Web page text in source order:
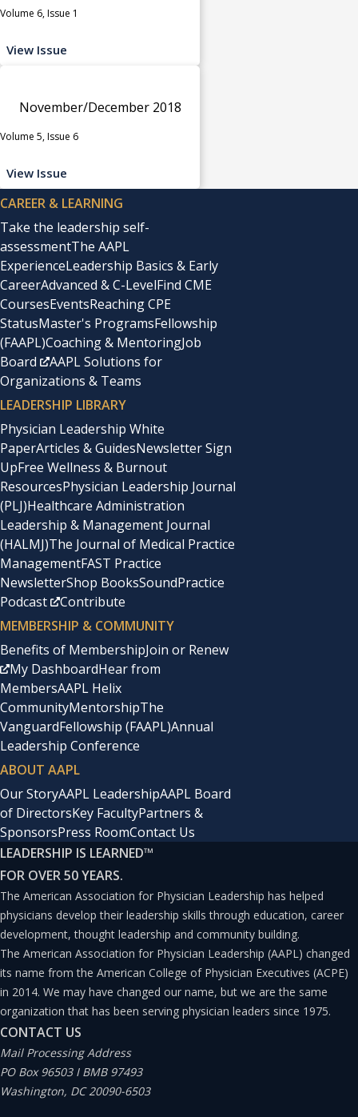
Volume 6, Issue 1
View Issue
November/December 2018
Volume 5, Issue 6
View Issue
CAREER & LEARNING
Take the leadership self-
assessmentThe AAPL
ExperienceLeadership Basics & Early
CareerAdvanced & C-LevelFind CME
CoursesEventsReaching CPE
StatusMaster's ProgramsFellowship
(FAAPL)Coaching & MentoringJob
Board
AAPL Solutions for
Organizations & Teams
LEADERSHIP LIBRARY
Physician Leadership White
PaperArticles & GuidesNewsletter Sign
UpFree Wellness & Burnout
ResourcesPhysician Leadership Journal
(PLJ)Healthcare Administration
Leadership & Management Journal
(HALMJ)The Journal of Medical Practice
ManagementFAST Practice
NewsletterShop BooksSoundPractice
Podcast
Contribute
MEMBERSHIP & COMMUNITY
Benefits of MembershipJoin or Renew
My DashboardHear from
MembersAAPL Helix
CommunityMentorshipThe
VanguardFellowship (FAAPL)Annual
Leadership Conference
ABOUT AAPL
Our StoryAAPL LeadershipAAPL Board
of DirectorsKey FacultyPartners &
SponsorsPress RoomContact Us
LEADERSHIP IS LEARNED™
FOR OVER 50 YEARS.
The American Association for Physician Leadership has helped
physicians develop their leadership skills through education, career
development, thought leadership and community building.
The American Association for Physician Leadership (AAPL) changed
its name from the American College of Physician Executives (ACPE)
in 2014. We may have changed our name, but we are the same
organization that has been serving physician leaders since 1975.
CONTACT US
Mail Processing Address
PO Box 96503 I BMB 97493
Washington, DC 20090-6503